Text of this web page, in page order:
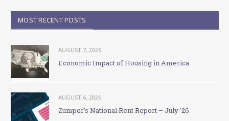
MOST RECENT POSTS
AUGUST 7, 2026
Economic Impact of Housing in America
AUGUST 6, 2026
Zumper’s National Rent Report – July ’26